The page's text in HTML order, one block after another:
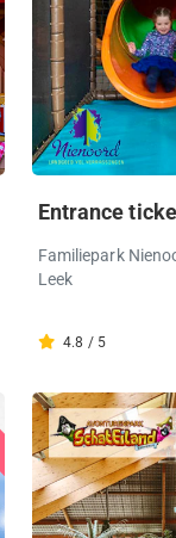
Entrance
Familiepark
Leek
4.8 / 5